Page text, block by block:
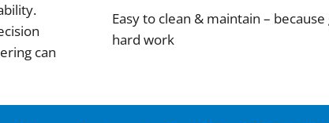
can
Easy to clean & maintain –
hard work